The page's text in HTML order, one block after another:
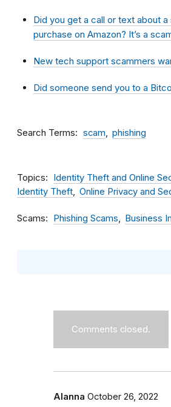
Did you get a call or text about a
purchase on Amazon? It’s a
New tech support scammers
Did someone send you to a
Search Terms scam phishing
Topics
Identity Theft and Online
Identity Theft
Online Privacy and
Scams Phishing Scams Business
Comments closed.
Alanna October 26, 2022